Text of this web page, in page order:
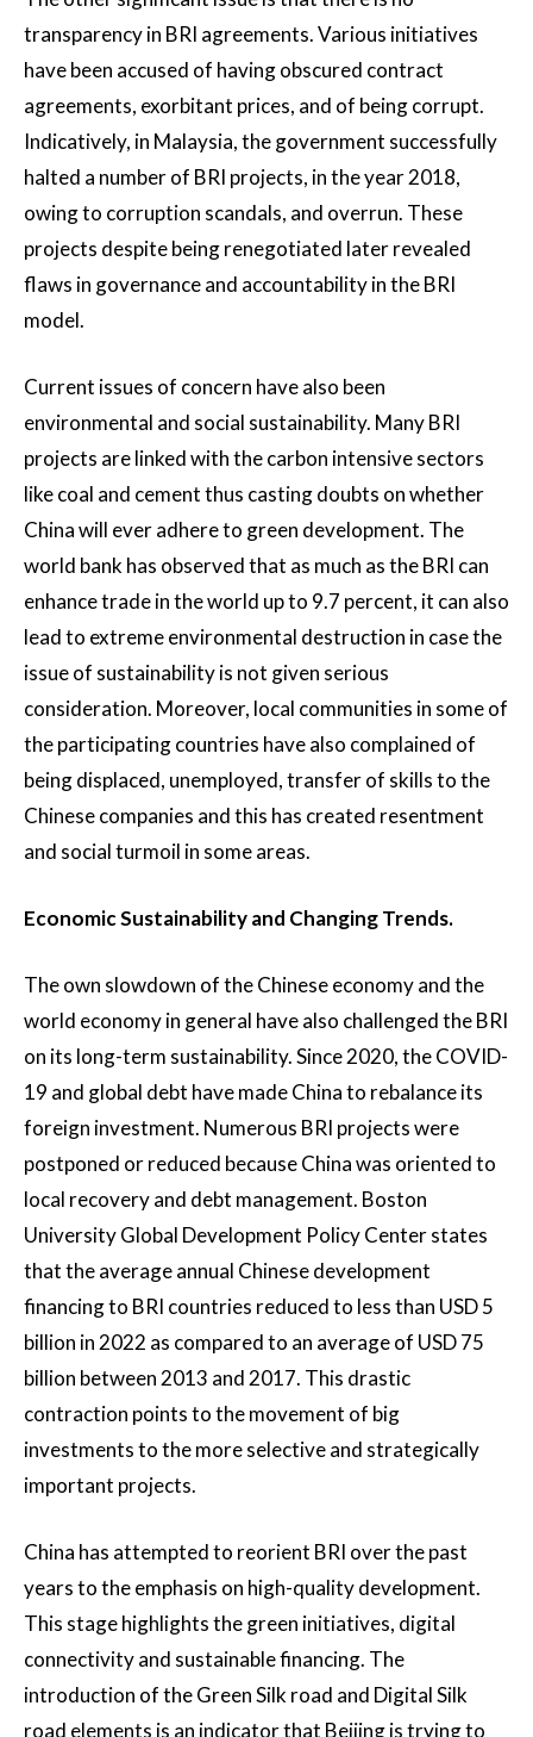
transparency in BRI agreements. Various initiatives
have been accused of having obscured contract
agreements, exorbitant prices, and of being corrupt.
Indicatively, in Malaysia, the government successfully
halted a number of BRI projects, in the year 2018,
owing to corruption scandals, and overrun. These
projects despite being renegotiated later revealed
flaws in governance and accountability in the BRI
model.
Current issues of concern have also been
environmental and social sustainability. Many BRI
projects are linked with the carbon intensive sectors
like coal and cement thus casting doubts on whether
China will ever adhere to green development. The
world bank has observed that as much as the BRI can
enhance trade in the world up to 9.7 percent, it can also
lead to extreme environmental destruction in case the
issue of sustainability is not given serious
consideration. Moreover, local communities in some of
the participating countries have also complained of
being displaced, unemployed, transfer of skills to the
Chinese companies and this has created resentment
and social turmoil in some areas.
Economic Sustainability and Changing Trends.
The own slowdown of the Chinese economy and the
world economy in general have also challenged the BRI
on its long-term sustainability. Since 2020, the COVID-
19 and global debt have made China to rebalance its
foreign investment. Numerous BRI projects were
postponed or reduced because China was oriented to
local recovery and debt management. Boston
University Global Development Policy Center states
that the average annual Chinese development
financing to BRI countries reduced to less than USD 5
billion in 2022 as compared to an average of USD 75
billion between 2013 and 2017. This drastic
contraction points to the movement of big
investments to the more selective and strategically
important projects.
China has attempted to reorient BRI over the past
years to the emphasis on high-quality development.
This stage highlights the green initiatives, digital
connectivity and sustainable financing. The
introduction of the Green Silk road and Digital Silk
road elements is an indicator that Beijing is trying to